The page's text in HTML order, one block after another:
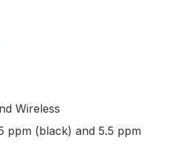
Wireless
ppm (black) and 5.5 ppm